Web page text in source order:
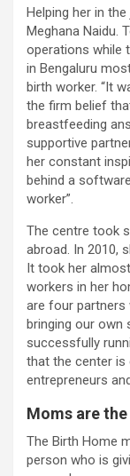
Helping her in
Meghana Naidu.
operations while
in Bengaluru
birth worker. “It
the firm belief
breastfeeding
supportive
her constant
behind a
worker”.
The centre took
abroad. In 2010,
It took her
workers in her
are four partners
bringing our own
successfully
that the center is
entrepreneurs
Moms are
The Birth Home
person who is